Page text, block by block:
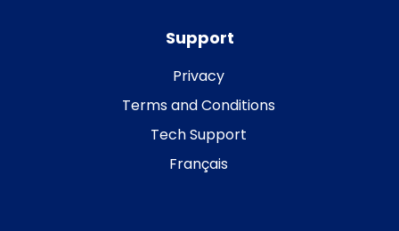
Support
Privacy
Terms and Conditions
Tech Support
Français